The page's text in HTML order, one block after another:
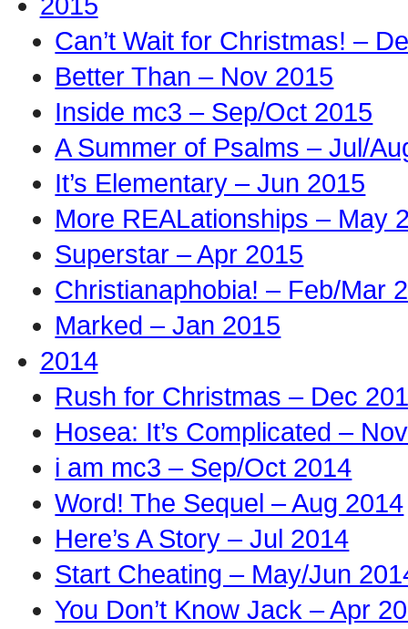
Can’t Wait for Christmas! –
Better Than – Nov 2015
Inside mc3 – Sep/Oct 2015
A Summer of Psalms – Jul/
It’s Elementary – Jun 2015
More REALationships – May
Superstar – Apr 2015
Christianaphobia! – Feb/Mar
Marked – Jan 2015
2014
Rush for Christmas – Dec
Hosea: It’s Complicated –
i am mc3 – Sep/Oct 2014
Word! The Sequel – Aug 2014
Here’s A Story – Jul 2014
Start Cheating – May/Jun
You Don’t Know Jack – Apr